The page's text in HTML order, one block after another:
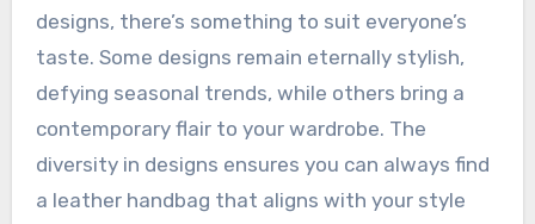
designs, there’s something to suit everyone’s
taste. Some designs remain eternally stylish,
defying seasonal trends, while others bring a
contemporary flair to your wardrobe. The
diversity in designs ensures you can always find
a leather handbag that aligns with your style